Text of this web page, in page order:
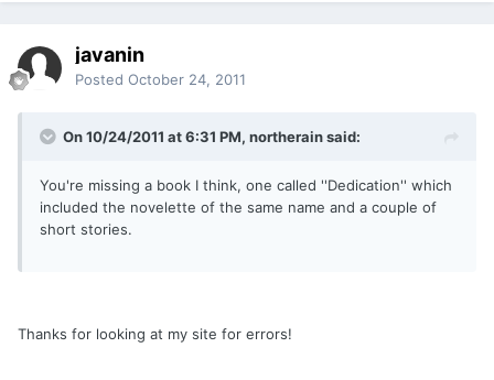
javanin
Posted October 24, 2011
On 10/24/2011 at 6:31 PM, northerain said:
You're missing a book I think, one called ''Dedication'' which
included the novelette of the same name and a couple of
short stories.
Thanks for looking at my site for errors!